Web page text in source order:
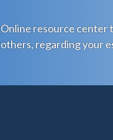
Online resource center
others, regarding your